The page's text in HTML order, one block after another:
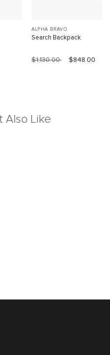
ALPHA BRAVO
Search Backpack
$1,130.00 $848.00
Also Like